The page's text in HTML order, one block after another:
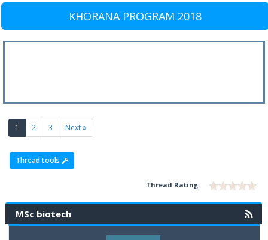
KHORANA PROGRAM 2018
1 (current)
2 3 Next
Thread tools
Thread Rating:
MSc biotech